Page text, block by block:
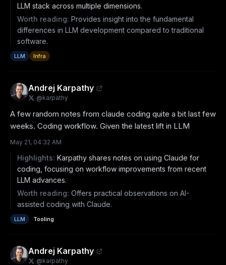
LLM stack across multiple dimensions.
Worth reading: Provides insight into the fundamental
differences in LLM development compared to traditional
software.
LLM Infra
Andrej Karpathy
@karpathy
A few random notes from claude coding quite a bit last few
weeks. Coding workflow. Given the latest lift in LLM
May 21, 04:32 AM
Highlights: Karpathy shares notes on using Claude for
coding, focusing on workflow improvements from recent
LLM advances.
Worth reading: Offers practical observations on AI-
assisted coding with Claude.
LLM Tooling
Andrej Karpathy
@karpathy